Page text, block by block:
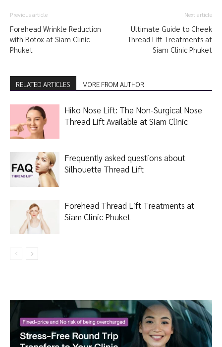
Previous article
Forehead Wrinkle Reduction
with Botox at Siam Clinic
Phuket
Next article
Ultimate Guide to Cheek
Thread Lift Treatments at
Siam Clinic Phuket
RELATED ARTICLES MORE FROM AUTHOR
Hiko Nose Lift: The Non-Surgical Nose
Thread Lift Available at Siam Clinic
Frequently asked questions about
Silhouette Thread Lift
Forehead Thread Lift Treatments at
Siam Clinic Phuket